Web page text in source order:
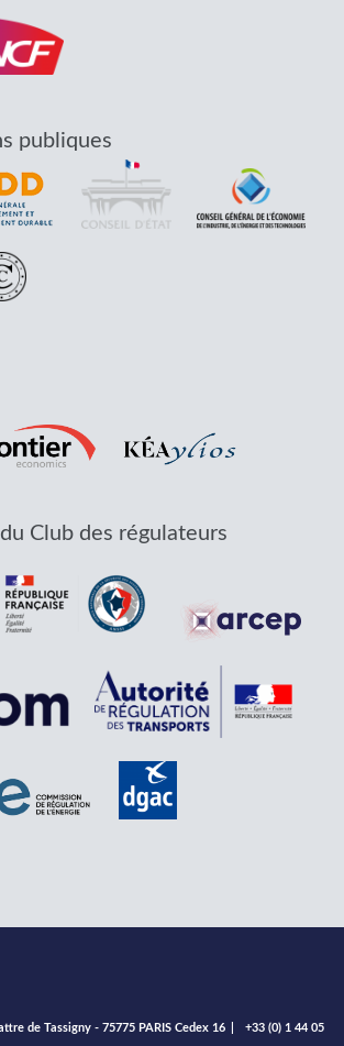
publiques
Club des régulateurs
de Tassigny - 75775 PARIS Cedex 16 +33 (0) 1 44 05